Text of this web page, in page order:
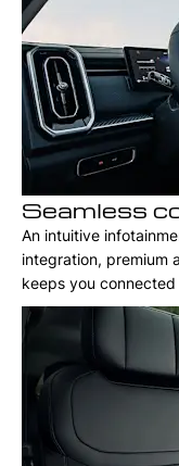
Seamless
An intuitive
integration, premium
keeps you